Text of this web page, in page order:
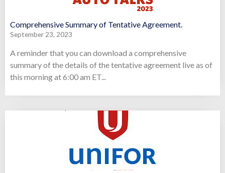
Comprehensive Summary of Tentative Agreement.
September 23, 2023
A reminder that you can download a comprehensive
summary of the details of the tentative agreement live as of
this morning at 6:00 am ET...